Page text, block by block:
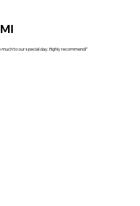
to our special day. Highly recommend!"